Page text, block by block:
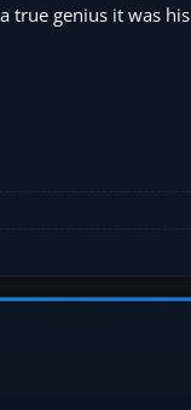
true genius it was